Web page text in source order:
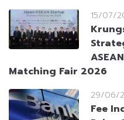
15/07/
Matching Fair 2026
29/06/
Fee